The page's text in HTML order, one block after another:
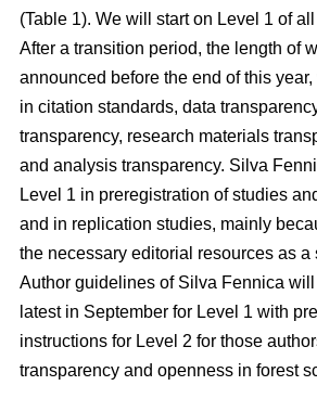
(Table 1). We will start on Level 1 of
After a transition period, the length of
announced before the end of this
in citation standards, data
transparency, research materials
and analysis transparency. Silva
Level 1 in preregistration of studies
and in replication studies, mainly
the necessary editorial resources as a
Author guidelines of Silva Fennica
latest in September for Level 1 with
instructions for Level 2 for those
transparency and openness in forest